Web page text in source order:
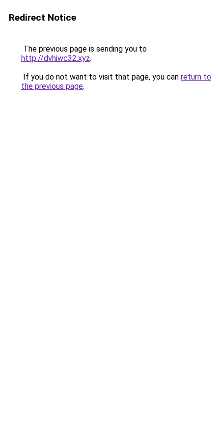
Redirect Notice
The previous page is sending you to
http://dvhiwc32.xyz.
If you do not want to visit that page, you can return to
the previous page.